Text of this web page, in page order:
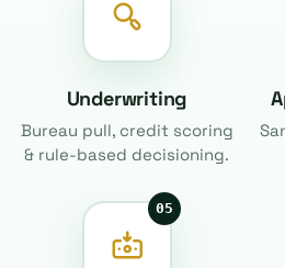
Underwriting
Bureau pull, credit scoring
& rule-based decisioning.
05